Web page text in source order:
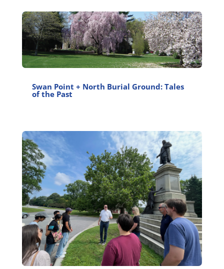
Swan Point + North Burial Ground: Tales
of the Past